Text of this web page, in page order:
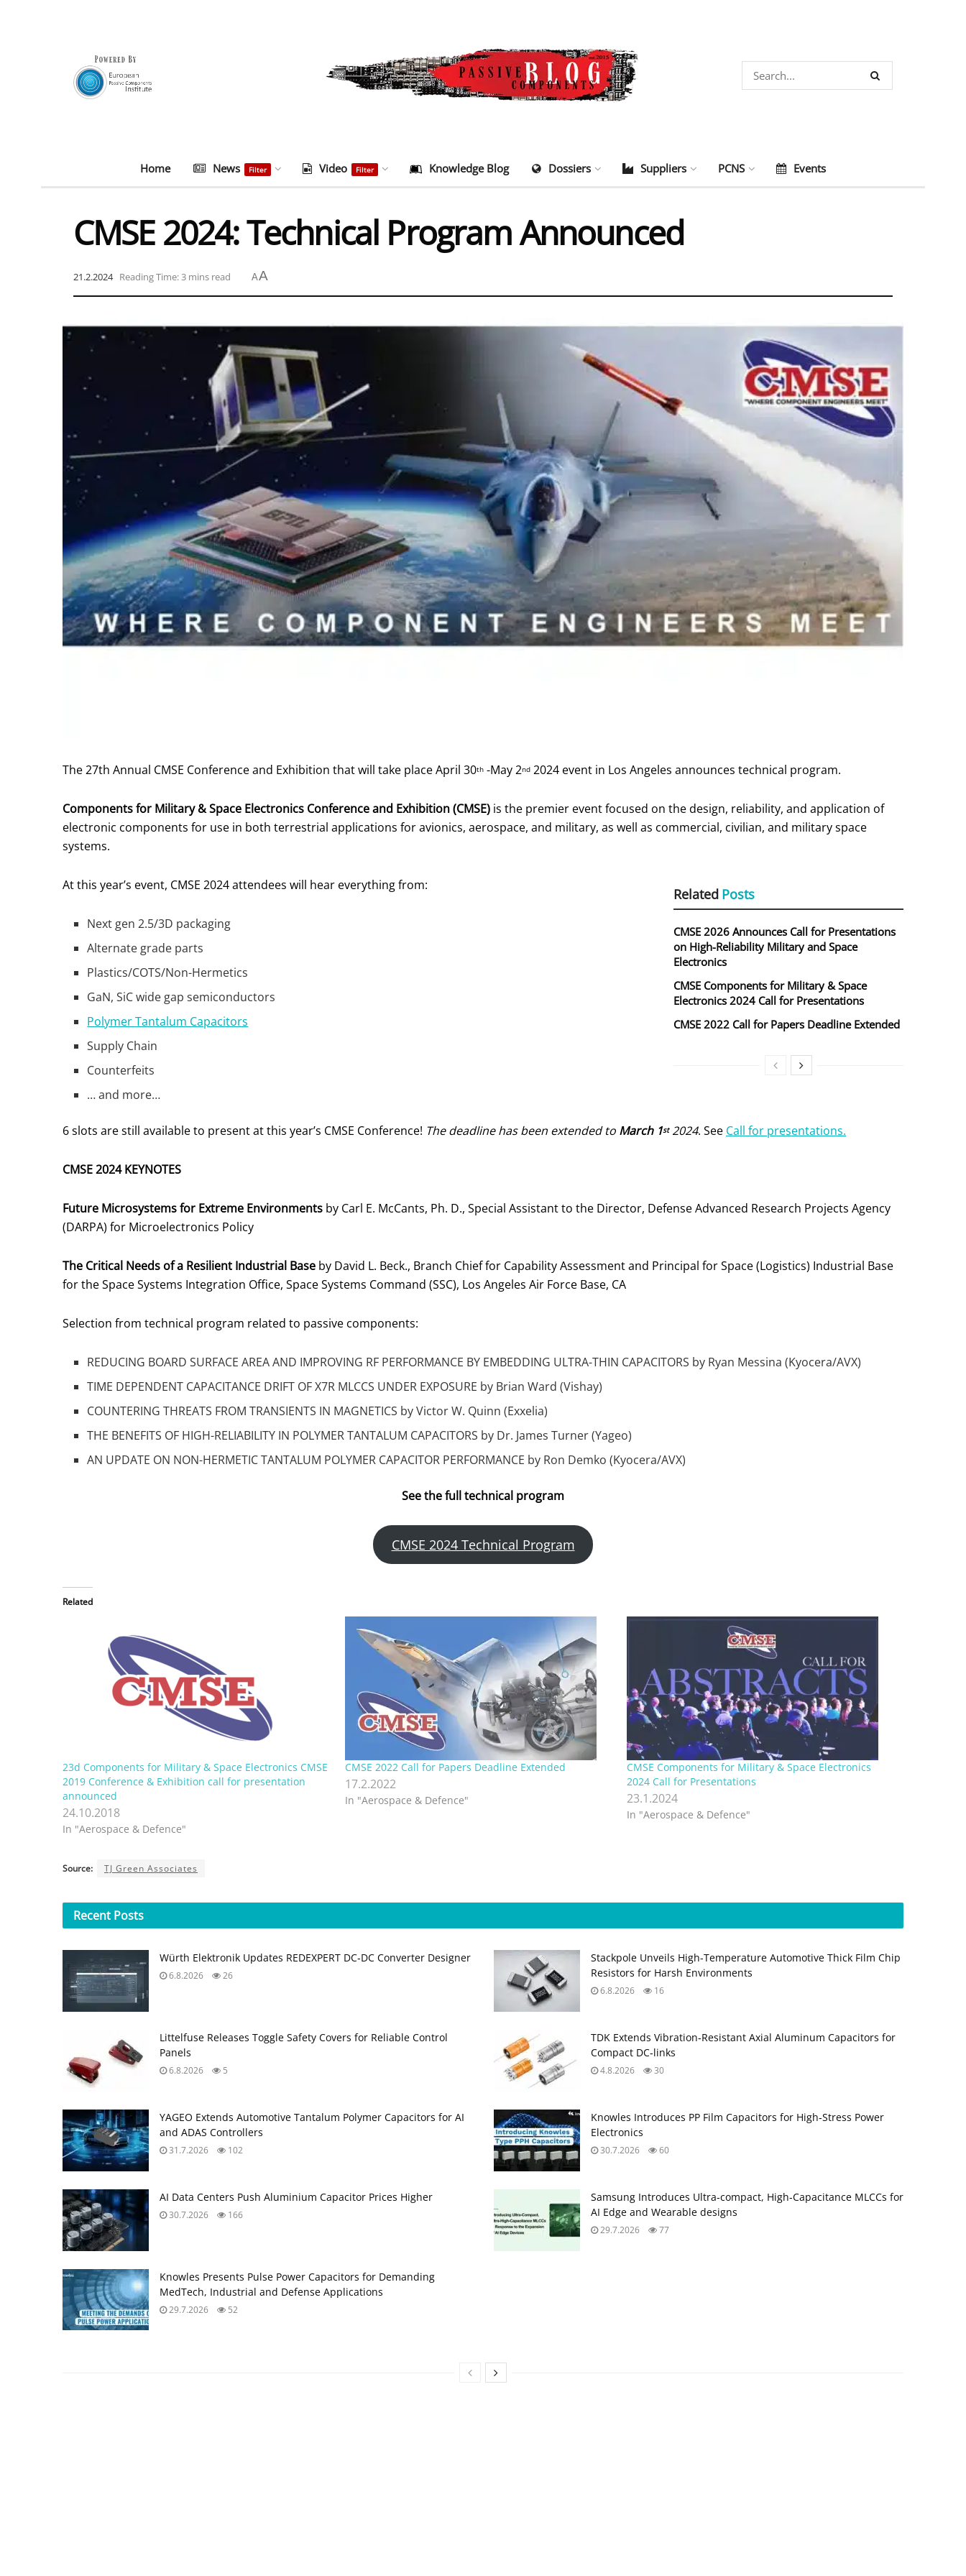
Home News Filter Video Filter Knowledge Blog Dossiers Suppliers PCNS Events
CMSE 2024: Technical Program Announced
21.2.2024 Reading Time: 3 mins read AA
The 27th Annual CMSE Conference and Exhibition that will take place April 30th -May 2nd 2024 event in Los Angeles announces technical program.
Components for Military & Space Electronics Conference and Exhibition (CMSE) is the premier event focused on the design, reliability, and application of
electronic components for use in both terrestrial applications for avionics, aerospace, and military, as well as commercial, civilian, and military space
systems.
Related Posts
CMSE 2026 Announces Call for Presentations
on High-Reliability Military and Space
Electronics
CMSE Components for Military & Space
Electronics 2024 Call for Presentations
CMSE 2022 Call for Papers Deadline Extended
At this year’s event, CMSE 2024 attendees will hear everything from:
Next gen 2.5/3D packaging
Alternate grade parts
Plastics/COTS/Non-Hermetics
GaN, SiC wide gap semiconductors
Polymer Tantalum Capacitors
Supply Chain
Counterfeits
… and more…
6 slots are still available to present at this year’s CMSE Conference! The deadline has been extended to March 1st2024. See Call for presentations.
CMSE 2024 KEYNOTES
Future Microsystems for Extreme Environments by Carl E. McCants, Ph. D., Special Assistant to the Director, Defense Advanced Research Projects Agency
(DARPA) for Microelectronics Policy
The Critical Needs of a Resilient Industrial Base by David L. Beck., Branch Chief for Capability Assessment and Principal for Space (Logistics) Industrial Base
for the Space Systems Integration Office, Space Systems Command (SSC), Los Angeles Air Force Base, CA
Selection from technical program related to passive components:
REDUCING BOARD SURFACE AREA AND IMPROVING RF PERFORMANCE BY EMBEDDING ULTRA-THIN CAPACITORS by Ryan Messina (Kyocera/AVX)
TIME DEPENDENT CAPACITANCE DRIFT OF X7R MLCCS UNDER EXPOSURE by Brian Ward (Vishay)
COUNTERING THREATS FROM TRANSIENTS IN MAGNETICS by Victor W. Quinn (Exxelia)
THE BENEFITS OF HIGH-RELIABILITY IN POLYMER TANTALUM CAPACITORS by Dr. James Turner (Yageo)
AN UPDATE ON NON-HERMETIC TANTALUM POLYMER CAPACITOR PERFORMANCE by Ron Demko (Kyocera/AVX)
See the full technical program
CMSE 2024 Technical Program
Related
23d Components for Military & Space Electronics CMSE
2019 Conference & Exhibition call for presentation
announced
24.10.2018
In "Aerospace & Defence"
CMSE 2022 Call for Papers Deadline Extended
17.2.2022
In "Aerospace & Defence"
CMSE Components for Military & Space Electronics
2024 Call for Presentations
23.1.2024
In "Aerospace & Defence"
Source: TJ Green Associates
Recent Posts
Würth Elektronik Updates REDEXPERT DC‑DC Converter Designer
6.8.2026 26
Stackpole Unveils High-Temperature Automotive Thick Film Chip
Resistors for Harsh Environments
6.8.2026 16
Littelfuse Releases Toggle Safety Covers for Reliable Control
Panels
6.8.2026 5
TDK Extends Vibration‑Resistant Axial Aluminum Capacitors for
Compact DC‑links
4.8.2026 30
YAGEO Extends Automotive Tantalum Polymer Capacitors for AI
and ADAS Controllers
31.7.2026 102
Knowles Introduces PP Film Capacitors for High‑Stress Power
Electronics
30.7.2026 60
AI Data Centers Push Aluminium Capacitor Prices Higher
30.7.2026 166
Samsung Introduces Ultra‑compact, High‑Capacitance MLCCs for
AI Edge and Wearable designs
29.7.2026 77
Knowles Presents Pulse Power Capacitors for Demanding
MedTech, Industrial and Defense Applications
29.7.2026 52